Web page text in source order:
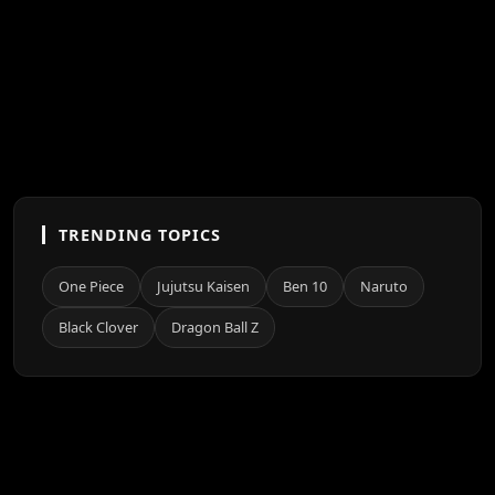
TRENDING TOPICS
One Piece Jujutsu Kaisen Ben 10 Naruto
Black Clover Dragon Ball Z